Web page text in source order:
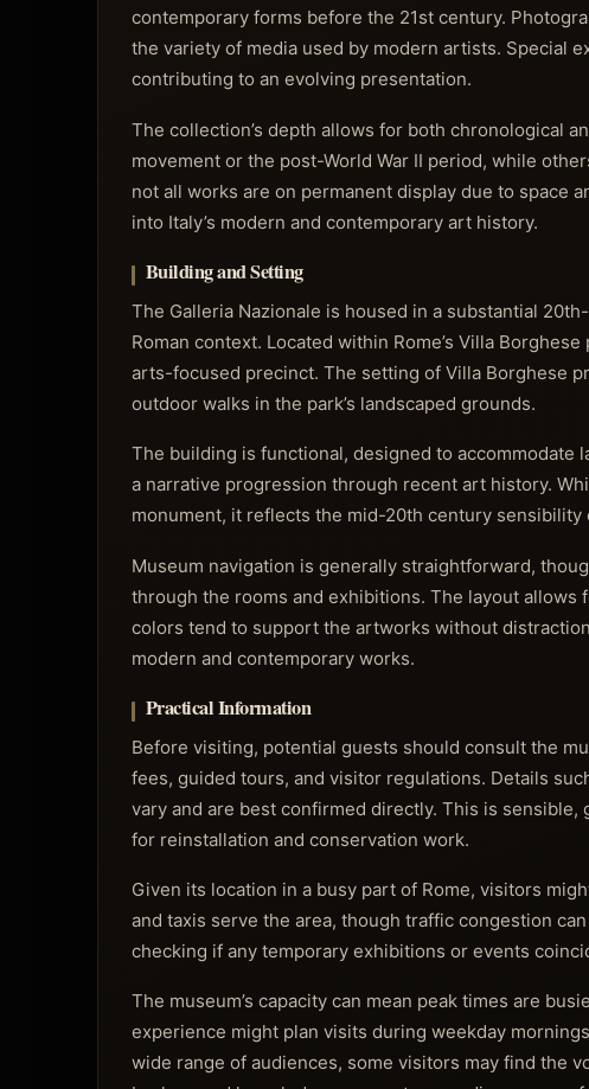
contemporary forms before the 21st century.
the variety of media used by modern artists. Special
contributing to an evolving presentation.
The collection’s depth allows for both chronological
movement or the post-World War II period, while
not all works are on permanent display due to space
into Italy’s modern and contemporary art history.
Building and Setting
The Galleria Nazionale is housed in a substantial
Roman context. Located within Rome’s Villa
arts-focused precinct. The setting of Villa Borghese
outdoor walks in the park’s landscaped grounds.
The building is functional, designed to
a narrative progression through recent art history.
monument, it reflects the mid-20th century
Museum navigation is generally straightforward,
through the rooms and exhibitions. The layout
colors tend to support the artworks without
modern and contemporary works.
Practical Information
Before visiting, potential guests should consult the
fees, guided tours, and visitor regulations. Details
vary and are best confirmed directly. This is
for reinstallation and conservation work.
Given its location in a busy part of Rome, visitors
and taxis serve the area, though traffic congestion
checking if any temporary exhibitions or events
The museum’s capacity can mean peak times are
experience might plan visits during weekday
wide range of audiences, some visitors may find the